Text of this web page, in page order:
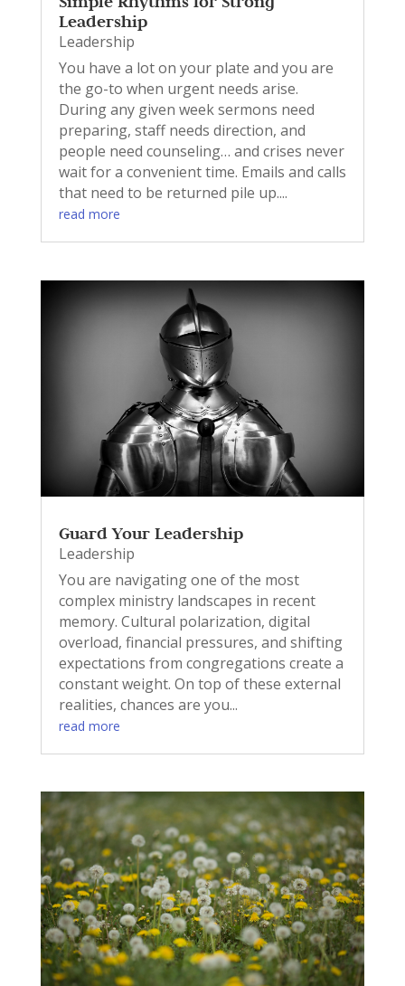
Leadership
Leadership
You have a lot on your plate and you are
the go-to when urgent needs arise.
During any given week sermons need
preparing, staff needs direction, and
people need counseling… and crises never
wait for a convenient time. Emails and calls
that need to be returned pile up....
read more
Guard Your Leadership
Leadership
You are navigating one of the most
complex ministry landscapes in recent
memory. Cultural polarization, digital
overload, financial pressures, and shifting
expectations from congregations create a
constant weight. On top of these external
realities, chances are you...
read more